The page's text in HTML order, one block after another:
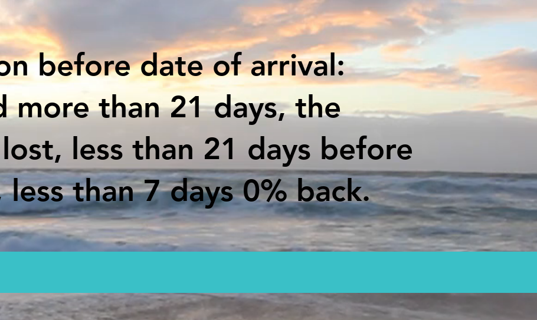
before date of arrival:
more than 21 days, the
less than 21 days before
less than 7 days 0% back.